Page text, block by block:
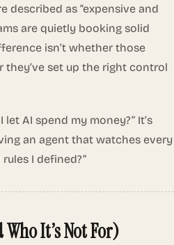
described as “expensive and
are quietly booking solid
isn’t whether those
they’ve set up the right control
let AI spend my money?” It’s
an agent that watches every
I defined?”
It’s Not For)